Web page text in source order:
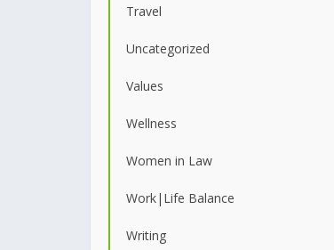
Travel
Uncategorized
Values
Wellness
Women in Law
Work|Life Balance
Writing